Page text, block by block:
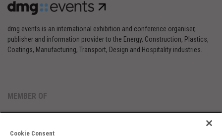
dmg events is an international exhibition and conference organiser,
publisher and information provider to the Energy, Construction, Plastics,
Coatings, Manufacturing, Transport, Design and Hospitality industries.
MEMBER OF
Cookie Consent